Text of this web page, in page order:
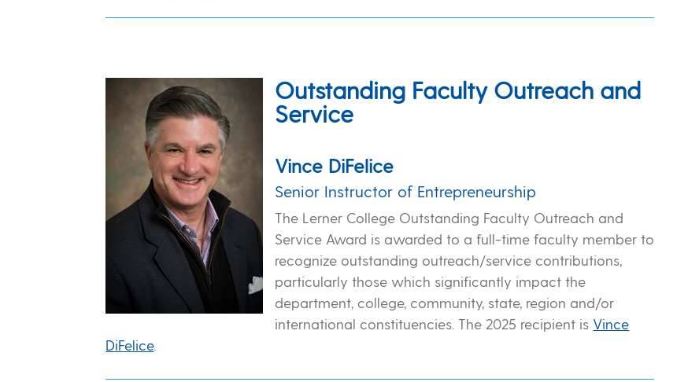
Outstanding Faculty Outreach and
Service
Vince DiFelice
Senior Instructor of Entrepreneurship
The Lerner College Outstanding Faculty Outreach and
Service Award is awarded to a full-time faculty member to
recognize outstanding outreach/service contributions,
particularly those which significantly impact the
department, college, community, state, region and/or
international constituencies. The 2025 recipient is Vince
DiFelice.